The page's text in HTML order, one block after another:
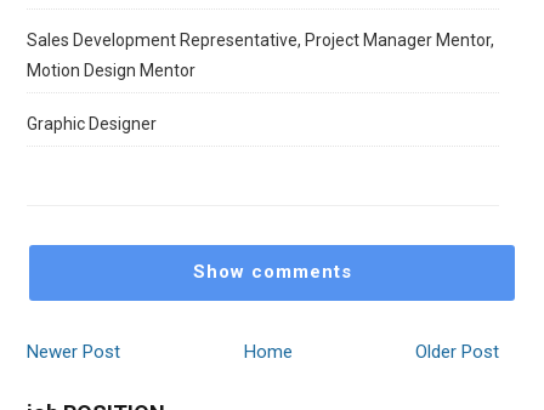
Sales Development Representative, Project Manager Mentor,
Motion Design Mentor
Graphic Designer
Show comments
Newer Post Older Post
Home